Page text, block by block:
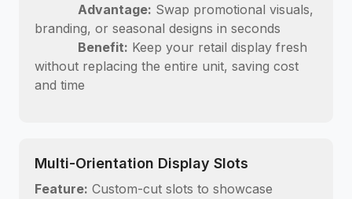
Advantage: Swap promotional visuals,
branding, or seasonal designs in seconds
Benefit: Keep your retail display fresh
without replacing the entire unit, saving cost
and time
Multi-Orientation Display Slots
Feature: Custom-cut slots to showcase